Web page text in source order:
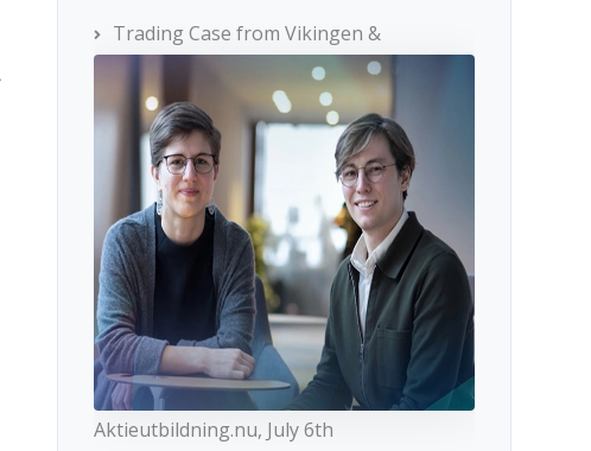
Trading Case from Vikingen &
Aktieutbildning.nu, July 6th